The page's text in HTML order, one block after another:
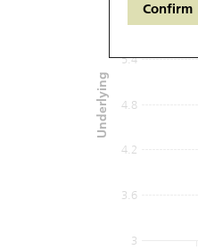
Confirm
3
3.6
4.2
4.8
5.4
Underlying